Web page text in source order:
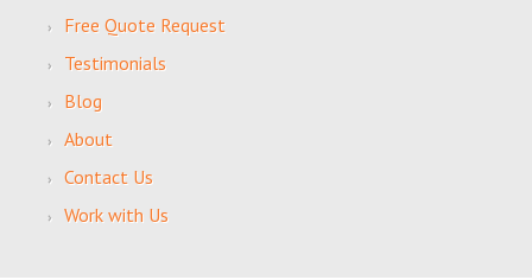
Free Quote Request
Testimonials
Blog
About
Contact Us
Work with Us